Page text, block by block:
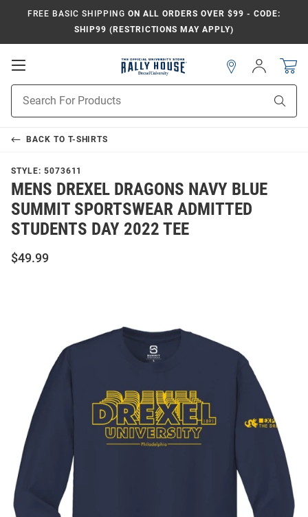
FREE BASIC SHIPPING ON ALL ORDERS OVER $99 - CODE:
SHIP99 (RESTRICTIONS MAY APPLY)
Open
Search
Sign
In
BACK TO T-SHIRTS
STYLE: 5073611
MENS DREXEL DRAGONS NAVY BLUE
SUMMIT SPORTSWEAR ADMITTED
STUDENTS DAY 2022 TEE
$49.99